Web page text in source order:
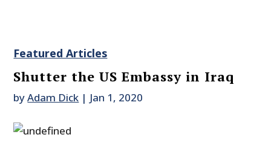
Featured Articles
Shutter the US Embassy in Iraq
byAdam Dick | Jan 1, 2020